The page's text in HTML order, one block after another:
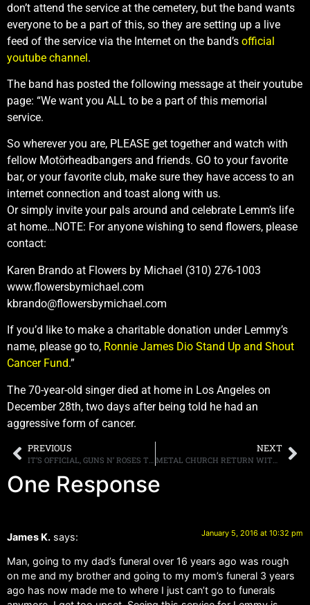
don’t attend the service at the cemetery, but the band wants
everyone to be a part of this, so they are setting up a live
feed of the service via the Internet on the band’s official
youtube channel.
The band has posted the following message at their youtube
page: “We want you ALL to be a part of this memorial
service.
So wherever you are, PLEASE get together and watch with
fellow Motörheadbangers and friends. GO to your favorite
bar, or your favorite club, make sure they have access to an
internet connection and toast along with us.
Or simply invite your pals around and celebrate Lemm’s life
at home…NOTE: For anyone wishing to send flowers, please
contact:
Karen Brando at Flowers by Michael (310) 276-1003
www.flowersbymichael.com
kbrando@flowersbymichael.com
If you’d like to make a charitable donation under Lemmy’s
name, please go to, Ronnie James Dio Stand Up and Shout
Cancer Fund.”
The 70-year-old singer died at home in Los Angeles on
December 28th, two days after being told he had an
aggressive form of cancer.
PREVIOUS NEXT
One Response
James K. says: January 5, 2016 at 10:32 pm
Man, going to my dad’s funeral over 16 years ago was rough
on me and my brother and going to my mom’s funeral 3 years
ago has now made me to where I just can’t go to funerals